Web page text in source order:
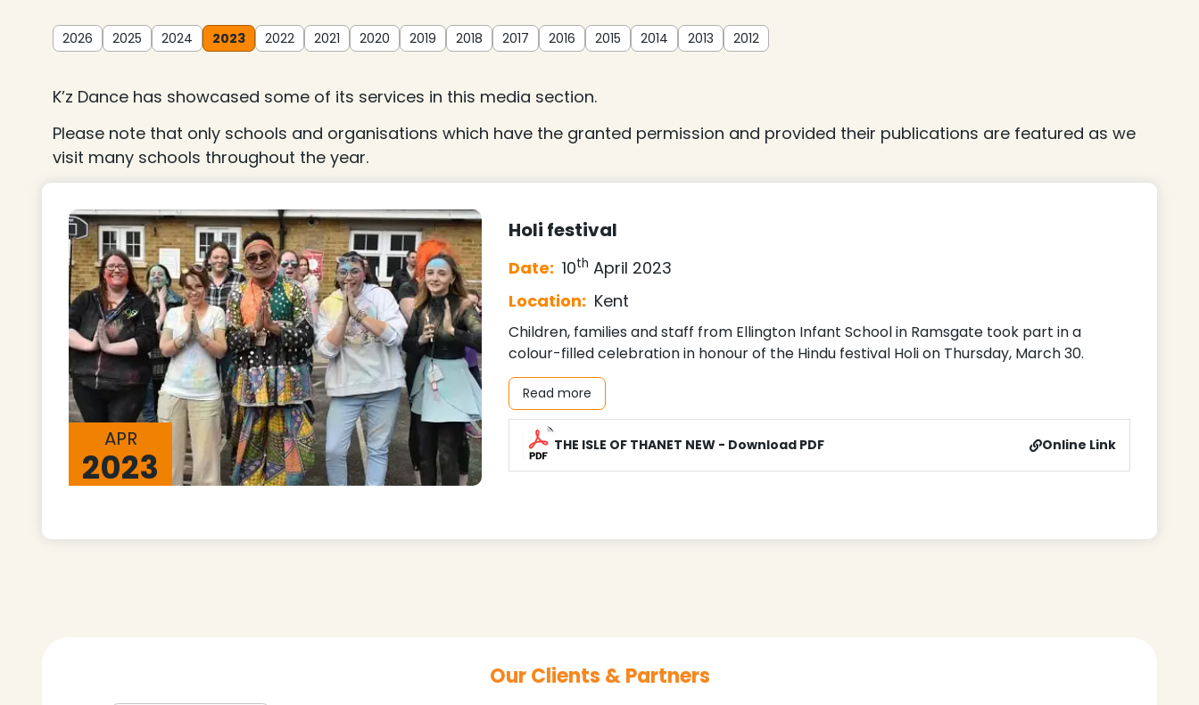
2026 2025 2024 2023 2022 2021 2020 2019 2018 2017 2016 2015 2014 2013 2012
K’z Dance has showcased some of its services in this media section.
Please note that only schools and organisations which have the granted permission and provided their publications are featured as we
visit many schools throughout the year.
APR
2023
Holi festival
Date: 10th April 2023
Location: Kent
Children, families and staff from Ellington Infant School in Ramsgate took part in a
colour-filled celebration in honour of the Hindu festival Holi on Thursday, March 30.
Read more
THE ISLE OF THANET NEW - Download PDF Online Link
Our Clients & Partners